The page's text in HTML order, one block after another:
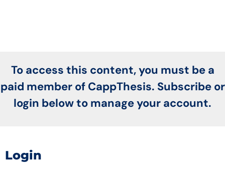
To access this content, you must be a
paid member of CappThesis. Subscribe or
login below to manage your account.
Login